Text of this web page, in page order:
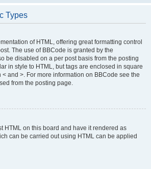
Types
of HTML, offering great formatting control
The use of BBCode is granted by the
be disabled on a per post basis from the posting
in style to HTML, but tags are enclosed in square
< and >. For more information on BBCode see the
from the posting page.
HTML on this board and have it rendered as
can be carried out using HTML can be applied